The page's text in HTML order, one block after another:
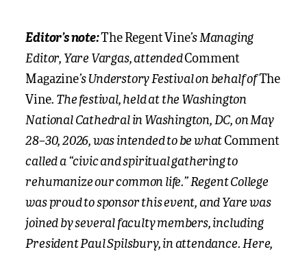
Editor’s note:The Regent Vine’s Managing
Editor, Yare Vargas, attendedComment
Magazine’s Understory Festival on behalf ofThe
Vine. The festival, held at the Washington
National Cathedral in Washington, DC, on May
28–30, 2026, was intended to be whatComment
called a “civic and spiritual gathering to
rehumanize our common life.” Regent College
was proud to sponsor this event, and Yare was
joined by several faculty members, including
President Paul Spilsbury, in attendance. Here,